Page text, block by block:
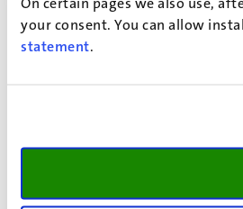
your consent. You can allow
statement.